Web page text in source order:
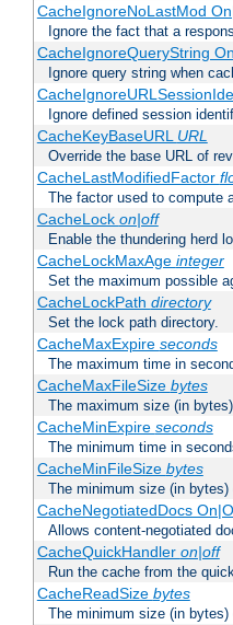
CacheIgnoreNoLastMod
Ignore the fact that a
CacheIgnoreQueryString
Ignore query string when
Ignore defined session
CacheKeyBaseURL URL
Override the base URL of
CacheLastModifiedFactor
The factor used to compute
CacheLock on|off
Enable the thundering herd
CacheLockMaxAge integer
Set the maximum possible
CacheLockPath directory
Set the lock path directory.
CacheMaxExpire seconds
The maximum time in
CacheMaxFileSize bytes
The maximum size (in
CacheMinExpire seconds
The minimum time in
CacheMinFileSize bytes
The minimum size (in
CacheNegotiatedDocs
Allows content-negotiated
CacheQuickHandler on|off
Run the cache from the
CacheReadSize bytes
The minimum size (in